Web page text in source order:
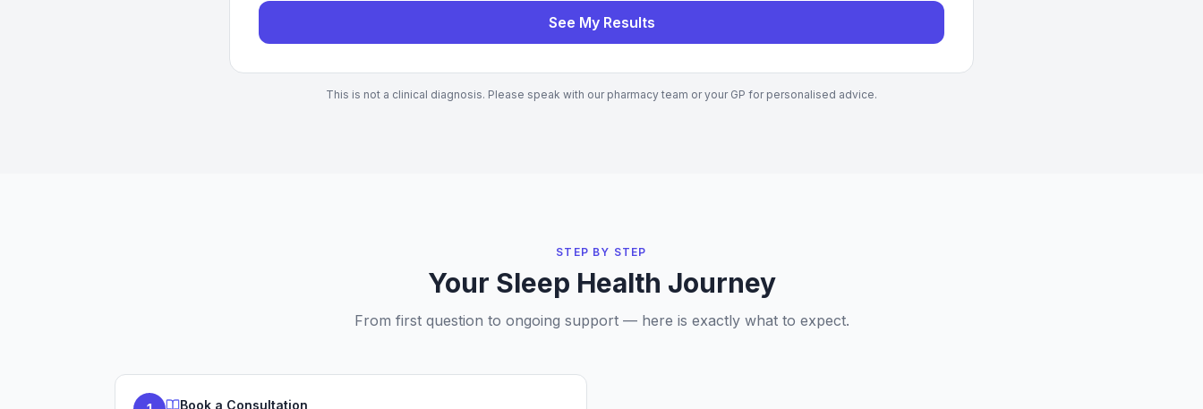
See My Results
This is not a clinical diagnosis. Please speak with our pharmacy team or your GP for personalised advice.
STEP BY STEP
Your Sleep Health Journey
From first question to ongoing support — here is exactly what to expect.
Book a Consultation